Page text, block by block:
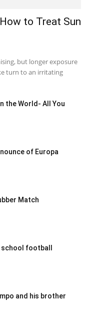
to Treat Sun
but longer exposure
turn to an irritating
the World- All You
of Europa
Match
football
and his brother